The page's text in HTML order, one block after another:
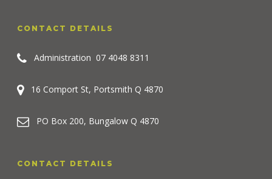
CONTACT DETAILS
Administration 07 4048 8311
16 Comport St, Portsmith Q 4870
PO Box 200, Bungalow Q 4870
CONTACT DETAILS